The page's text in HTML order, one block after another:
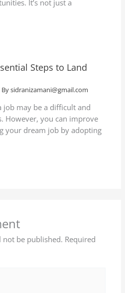
It’s not just a
Steps to Land
Bysidranizamani@gmail.com
job may be a difficult and
However, you can improve
your dream job by adopting
not be published. Required